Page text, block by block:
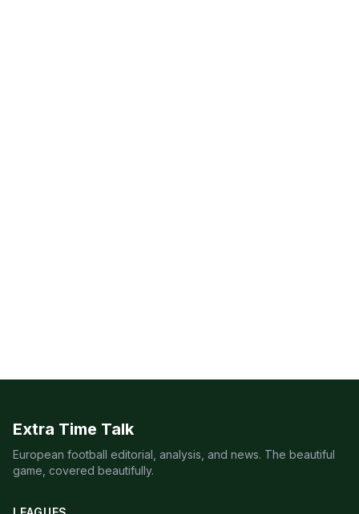
Extra Time Talk
European football editorial, analysis, and news. The beautiful
game, covered beautifully.